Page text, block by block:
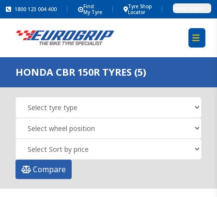
1800 123 004 400
Find
My Tyre
Tyre Shop
Locator
HONDA CBR 150R TYRES (5)
Compare